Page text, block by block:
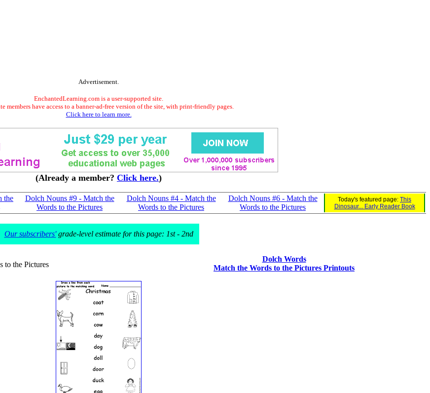
Advertisement.
EnchantedLearning.com is a user-supported site.
members have access to a banner-ad-free version of the site, with print-friendly pages.
Click here to learn more.
(Already a member? Click here.)
the
Dolch Nouns #9 - Match the
Words to the Pictures
Dolch Nouns #4 - Match the
Words to the Pictures
Dolch Nouns #6 - Match the
Words to the Pictures
Today's featured page: This
Dinosaur... Early Reader Book
Our subscribers'grade-level estimate for this page: 1st - 2nd
to the Pictures
Dolch Words
Match the Words to the Pictures Printouts